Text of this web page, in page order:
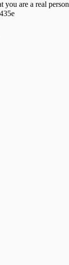
you are a real person